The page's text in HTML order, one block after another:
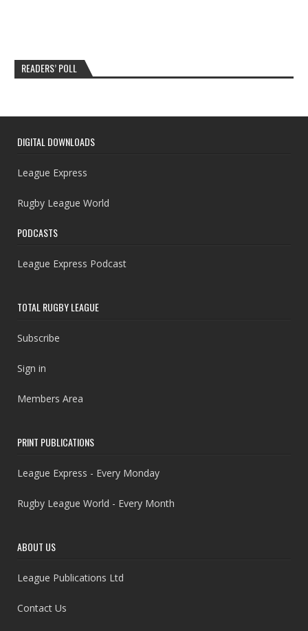
READERS’ POLL
DIGITAL DOWNLOADS
League Express
Rugby League World
PODCASTS
League Express Podcast
TOTAL RUGBY LEAGUE
Subscribe
Sign in
Members Area
PRINT PUBLICATIONS
League Express - Every Monday
Rugby League World - Every Month
ABOUT US
League Publications Ltd
Contact Us